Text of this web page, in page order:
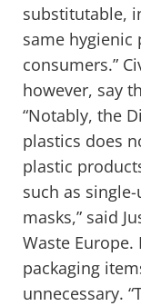
substitutable,
same hygienic
consumers.”
however, say
“Notably, the
plastics does
plastic
such as
masks,” said
Waste
packaging
unnecessary.